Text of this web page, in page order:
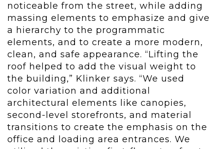
noticeable from the street, while adding
massing elements to emphasize and give
a hierarchy to the programmatic
elements, and to create a more modern,
clean, and safe appearance. “Lifting the
roof helped to add the visual weight to
the building,” Klinker says. “We used
color variation and additional
architectural elements like canopies,
second-level storefronts, and material
transitions to create the emphasis on the
office and loading area entrances. We